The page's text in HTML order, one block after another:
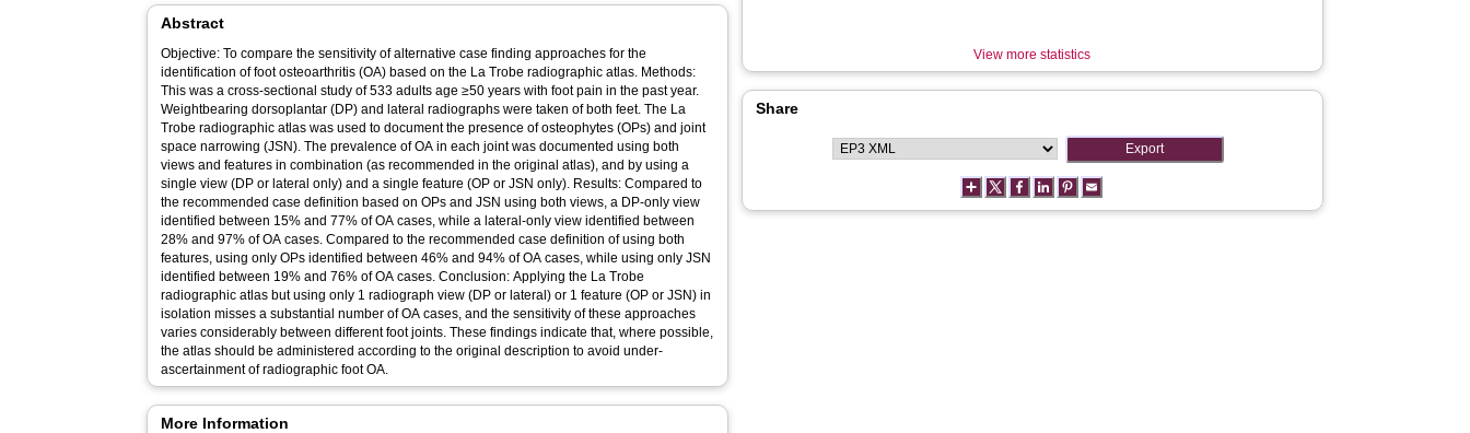
Abstract
Objective: To compare the sensitivity of alternative case finding approaches for the
identification of foot osteoarthritis (OA) based on the La Trobe radiographic atlas. Methods:
This was a cross-sectional study of 533 adults age ≥50 years with foot pain in the past year.
Weightbearing dorsoplantar (DP) and lateral radiographs were taken of both feet. The La
Trobe radiographic atlas was used to document the presence of osteophytes (OPs) and joint
space narrowing (JSN). The prevalence of OA in each joint was documented using both
views and features in combination (as recommended in the original atlas), and by using a
single view (DP or lateral only) and a single feature (OP or JSN only). Results: Compared to
the recommended case definition based on OPs and JSN using both views, a DP-only view
identified between 15% and 77% of OA cases, while a lateral-only view identified between
28% and 97% of OA cases. Compared to the recommended case definition of using both
features, using only OPs identified between 46% and 94% of OA cases, while using only JSN
identified between 19% and 76% of OA cases. Conclusion: Applying the La Trobe
radiographic atlas but using only 1 radiograph view (DP or lateral) or 1 feature (OP or JSN) in
isolation misses a substantial number of OA cases, and the sensitivity of these approaches
varies considerably between different foot joints. These findings indicate that, where possible,
the atlas should be administered according to the original description to avoid under-
ascertainment of radiographic foot OA.
More Information
View more statistics
Share